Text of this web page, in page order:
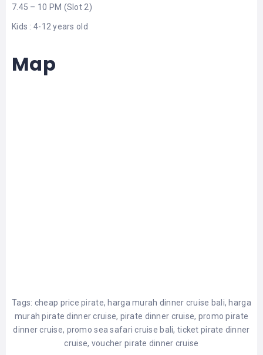
7.45 – 10 PM (Slot 2)
Kids : 4-12 years old
Map
Tags: cheap price pirate,harga murah dinner cruise bali,harga
murah pirate dinner cruise, pirate dinner cruise, promo pirate
dinner cruise, promo sea safari cruise bali, ticket pirate dinner
cruise, voucher pirate dinner cruise